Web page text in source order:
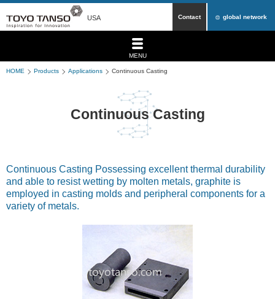
USA Contact global network
MENU
HOME Products Applications Continuous Casting
Continuous Casting
Continuous Casting Possessing excellent thermal durability
and able to resist wetting by molten metals, graphite is
employed in casting molds and peripheral components for a
variety of metals.